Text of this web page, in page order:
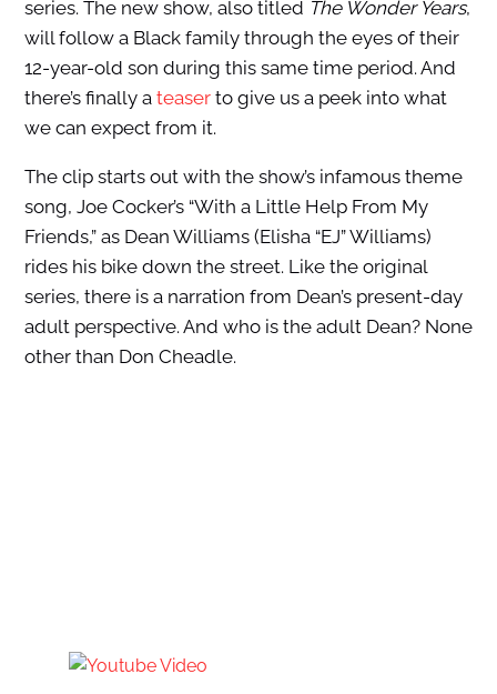
series. The new show, also titled The Wonder Years,
will follow a Black family through the eyes of their
12-year-old son during this same time period. And
there’s finally a teaserto give us a peek into what
we can expect from it.
The clip starts out with the show’s infamous theme
song, Joe Cocker’s “With a Little Help From My
Friends,” as Dean Williams (Elisha “EJ” Williams)
rides his bike down the street. Like the original
series, there is a narration from Dean’s present-day
adult perspective. And who is the adult Dean? None
other than Don Cheadle.